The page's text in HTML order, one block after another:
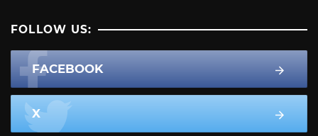
FOLLOW US:
FACEBOOK
X